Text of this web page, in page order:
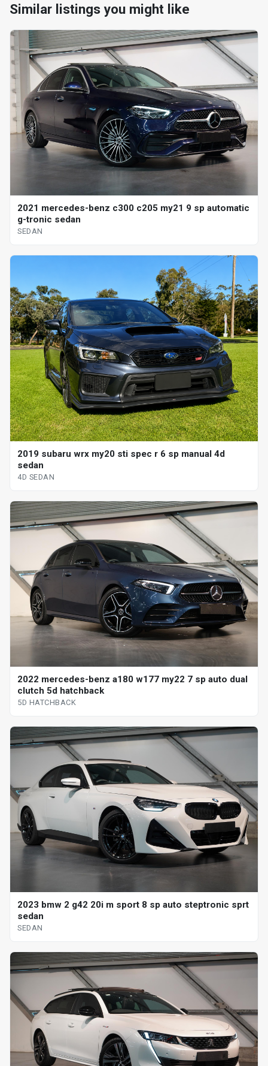
Similar listings you might like
2021 mercedes-benz c300 c205 my21 9 sp automatic
g-tronic sedan
SEDAN
2019 subaru wrx my20 sti spec r 6 sp manual 4d
sedan
4D SEDAN
2022 mercedes-benz a180 w177 my22 7 sp auto dual
clutch 5d hatchback
5D HATCHBACK
2023 bmw 2 g42 20i m sport 8 sp auto steptronic sprt
sedan
SEDAN